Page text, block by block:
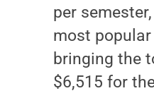
per
most popular
bringing the
$6,515 for